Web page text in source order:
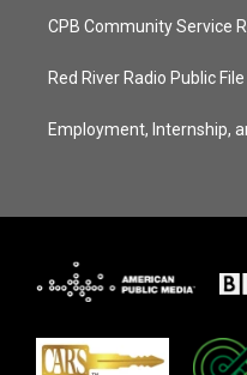
CPB Community Service
Red River Radio Public File
Employment, Internship,